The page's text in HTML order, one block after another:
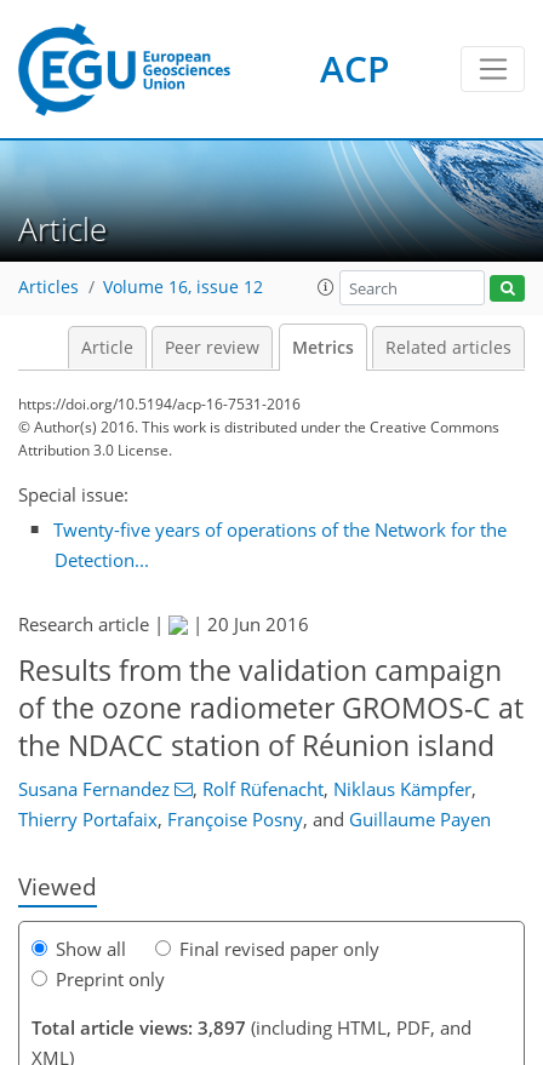
ACP
Article
Articles Volume 16, issue 12
Article Peer review Metrics Related articles
https://doi.org/10.5194/acp-16-7531-2016
© Author(s) 2016. This work is distributed underthe Creative Commons
Attribution 3.0 License.
Special issue:
Twenty-five years of operations of the Network for the
Detection...
Research article | | 20 Jun 2016
Results from the validation campaign
of the ozone radiometer GROMOS-C at
the NDACC station of Réunion island
Susana Fernandez , Rolf Rüfenacht, Niklaus Kämpfer,
Thierry Portafaix, Françoise Posny, and Guillaume Payen
Viewed
Show all
Final revised paper only
Preprint only
Total article views: 3,897 (including HTML, PDF, and
XML)
146
158
163
167
170
173
187
187